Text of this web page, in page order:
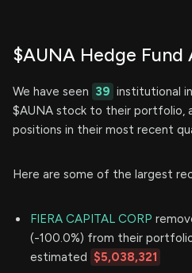
$AUNA Hedge
We have seen 39 institutional
$AUNA stock to their portfolio,
positions in their most recent
Here are some of the largest
FIERA CAPITAL CORP
(-100.0%) from their
estimated $5,038,321